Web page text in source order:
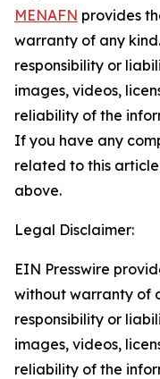
MENAFN provides
warranty of any
responsibility or
images, videos,
reliability of the
If you have any
related to this
above.
Legal Disclaimer:
EIN Presswire
without warranty of
responsibility or
images, videos,
reliability of the